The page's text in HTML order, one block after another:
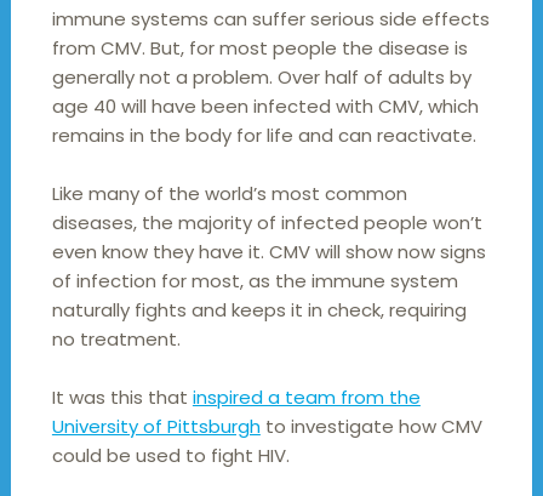
immune systems can suffer serious side effects
from CMV. But, for most people the disease is
generally not a problem. Over half of adults by
age 40 will have been infected with CMV, which
remains in the body for life and can reactivate.
Like many of the world’s most common
diseases, the majority of infected people won’t
even know they have it. CMV will show now signs
of infection for most, as the immune system
naturally fights and keeps it in check, requiring
no treatment.
It was this that inspired a team from the
University of Pittsburghto investigate how CMV
could be used to fight HIV.